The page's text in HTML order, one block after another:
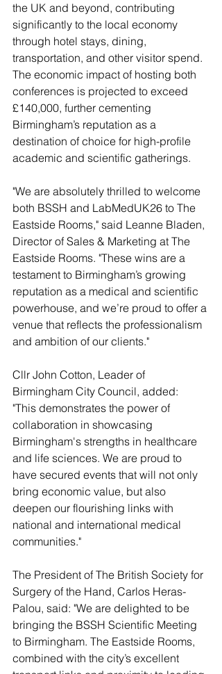
the UK and beyond, contributing
significantly to the local economy
through hotel stays, dining,
transportation, and other visitor spend.
The economic impact of hosting both
conferences is projected to exceed
£140,000, further cementing
Birmingham’s reputation as a
destination of choice for high-profile
academic and scientific gatherings.
"We are absolutely thrilled to welcome
both BSSH and LabMedUK26 to The
Eastside Rooms," said Leanne Bladen,
Director of Sales & Marketing at The
Eastside Rooms. "These wins are a
testament to Birmingham’s growing
reputation as a medical and scientific
powerhouse, and we’re proud to offer a
venue that reflects the professionalism
and ambition of our clients."
Cllr John Cotton, Leader of
Birmingham City Council, added:
"This demonstrates the power of
collaboration in showcasing
Birmingham's strengths in healthcare
and life sciences. We are proud to
have secured events that will not only
bring economic value, but also
deepen our flourishing links with
national and international medical
communities."
The President of The British Society for
Surgery of the Hand, Carlos Heras-
Palou, said: "We are delighted to be
bringing the BSSH Scientific Meeting
to Birmingham. The Eastside Rooms,
combined with the city’s excellent